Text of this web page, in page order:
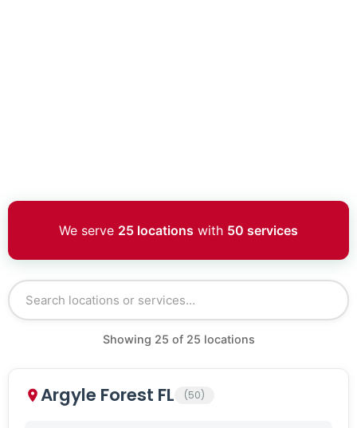
We serve 25 locations with 50 services
Showing 25 of 25 locations
Argyle Forest FL (50)